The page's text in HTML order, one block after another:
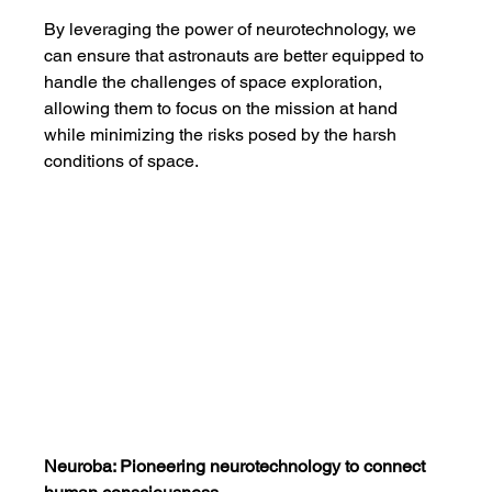
By leveraging the power of neurotechnology, we
can ensure that astronauts are better equipped to
handle the challenges of space exploration,
allowing them to focus on the mission at hand
while minimizing the risks posed by the harsh
conditions of space.
Neuroba: Pioneering neurotechnology to connect